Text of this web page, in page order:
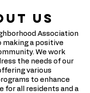
US
Association
a positive
We work
the needs of our
various
to enhance
for all residents and a